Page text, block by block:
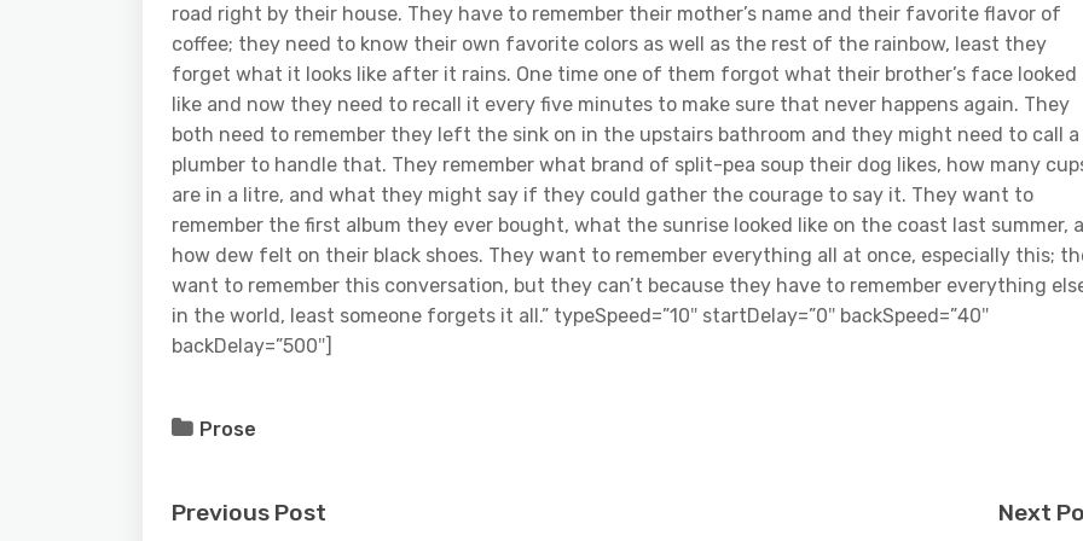
road right by their house. They have to remember their mother’s name and their favorite flavor of
coffee; they need to know their own favorite colors as well as the rest of the rainbow, least they
forget what it looks like after it rains. One time one of them forgot what their brother’s face looked
like and now they need to recall it every five minutes to make sure that never happens again. They
both need to remember they left the sink on in the upstairs bathroom and they might need to call a
plumber to handle that. They remember what brand of split-pea soup their dog likes, how many
are in a litre, and what they might say if they could gather the courage to say it. They want to
remember the first album they ever bought, what the sunrise looked like on the coast last summer,
how dew felt on their black shoes. They want to remember everything all at once, especially this;
want to remember this conversation, but they can’t because they have to remember everything
in the world, least someone forgets it all.” typeSpeed=”10″ startDelay=”0″ backSpeed=”40″
backDelay=”500″]
Prose
Previous Post
Next